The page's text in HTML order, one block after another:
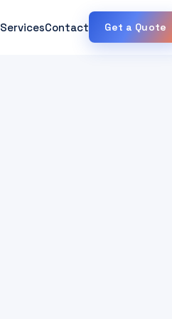
ServicesContact Get a Quote